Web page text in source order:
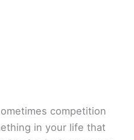
competition
in your life that